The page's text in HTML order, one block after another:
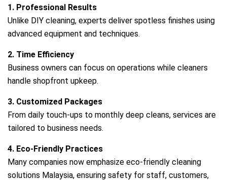
1. Professional Results
Unlike DIY cleaning, experts deliver spotless finishes using
advanced equipment and techniques.
2. Time Efficiency
Business owners can focus on operations while cleaners
handle shopfront upkeep.
3. Customized Packages
From daily touch‑ups to monthly deep cleans, services are
tailored to business needs.
4. Eco‑Friendly Practices
Many companies now emphasize eco‑friendly cleaning
solutions Malaysia, ensuring safety for staff, customers,